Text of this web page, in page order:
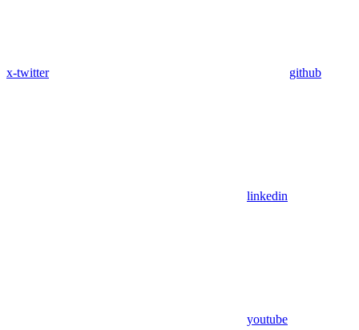
x-twitter github
linkedin
youtube